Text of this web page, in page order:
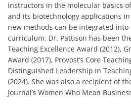
instructors in the molecular basics of
and its biotechnology applications
new methods can be integrated
curriculum. Dr. Pattison has been
Teaching Excellence Award (2012),
Award (2017), Provost’s Core
Distinguished Leadership in
(2024). She was also a recipient of
Journal’s Women Who Mean